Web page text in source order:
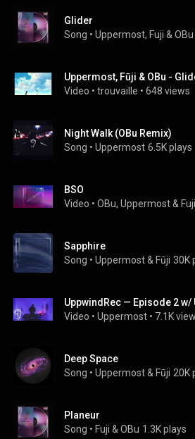
Glider
Song • Uppermost, Fuji & OBu
Uppermost, Fūji & OBu -
Video • trouvaille • 648 views
Night Walk (OBu Remix)
Song • Uppermost 6.5K plays
BSO
Video • OBu, Uppermost & Fuji
Sapphire
Song • Uppermost & Fūji 30K
UppwindRec — Episode 2
Video • Uppermost • 7.1K
Deep Space
Song • Uppermost & Fūji 20K
Planeur
Song • Fuji & OBu 1.3K plays